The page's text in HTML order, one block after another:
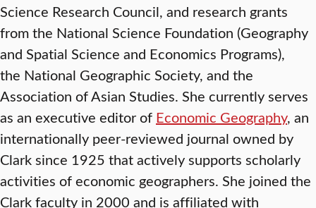
Science Research Council, and research grants
from the National Science Foundation (Geography
and Spatial Science and Economics Programs),
the National Geographic Society, and the
Association of Asian Studies. She currently serves
as an executive editor of Economic Geography, an
internationally peer-reviewed journal owned by
Clark since 1925 that actively supports scholarly
activities of economic geographers. She joined the
Clark faculty in 2000 and is affiliated with